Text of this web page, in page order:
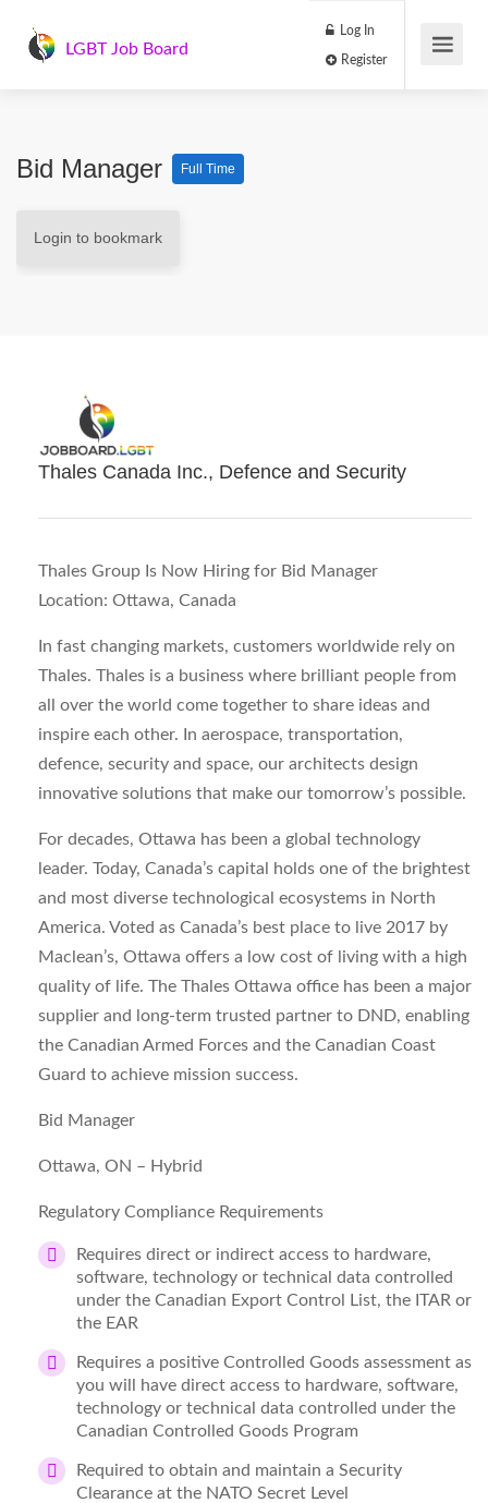
LGBT Job Board
Log In
Bid Manager Full Time
Login to bookmark
Thales Canada Inc., Defence and Security
Thales Group Is Now Hiring for Bid Manager
Location: Ottawa, Canada
In fast changing markets, customers worldwide rely on
Thales. Thales is a business where brilliant people from
all over the world come together to share ideas and
inspire each other. In aerospace, transportation,
defence, security and space, our architects design
innovative solutions that make our tomorrow’s possible.
For decades, Ottawa has been a global technology
leader. Today, Canada’s capital holds one of the brightest
and most diverse technological ecosystems in North
America. Voted as Canada’s best place to live 2017 by
Maclean’s, Ottawa offers a low cost of living with a high
quality of life. The Thales Ottawa office has been a major
supplier and long-term trusted partner to DND, enabling
the Canadian Armed Forces and the Canadian Coast
Guard to achieve mission success.
Bid Manager
Ottawa, ON – Hybrid
Regulatory Compliance Requirements
Requires direct or indirect access to hardware,
software, technology or technical data controlled
under the Canadian Export Control List, the ITAR or
the EAR
Requires a positive Controlled Goods assessment as
you will have direct access to hardware, software,
technology or technical data controlled under the
Canadian Controlled Goods Program
Required to obtain and maintain a Security
Clearance at the NATO Secret Level